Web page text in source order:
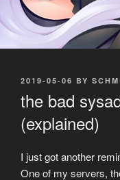
POSTED
2019-05-06 BY
the bad
(explained)
I just got another
One of my servers,